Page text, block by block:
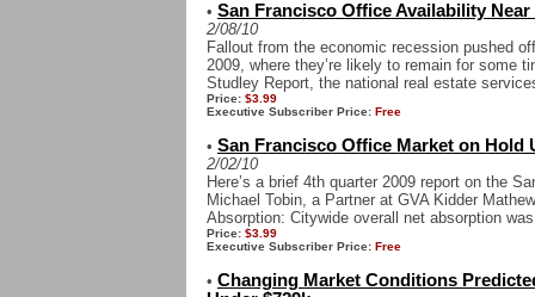
• San Francisco Office Availability
2/08/10
Fallout from the economic recession pushed
2009, where they’re likely to remain for some
Studley Report, the national real estate
Price: $3.99
Executive Subscriber Price: Free
• San Francisco Office Market on Hold
2/02/10
Here’s a brief 4th quarter 2009 report on the
Michael Tobin, a Partner at GVA Kidder
Absorption: Citywide overall net absorption
Price: $3.99
Executive Subscriber Price: Free
• Changing Market Conditions